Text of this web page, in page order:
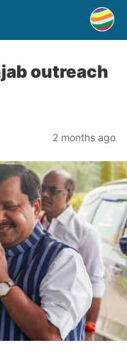
outreach
2 months ago